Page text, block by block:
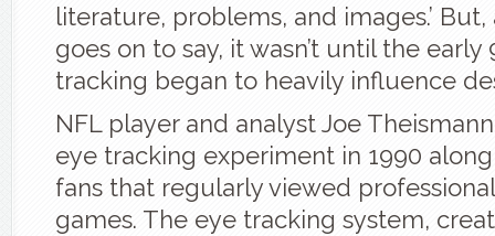
literature, problems, and images.’
goes on to say, it wasn’t until the early
tracking began to heavily influence
NFL player and analyst Joe
eye tracking experiment in 1990
fans that regularly viewed
games. The eye tracking system,